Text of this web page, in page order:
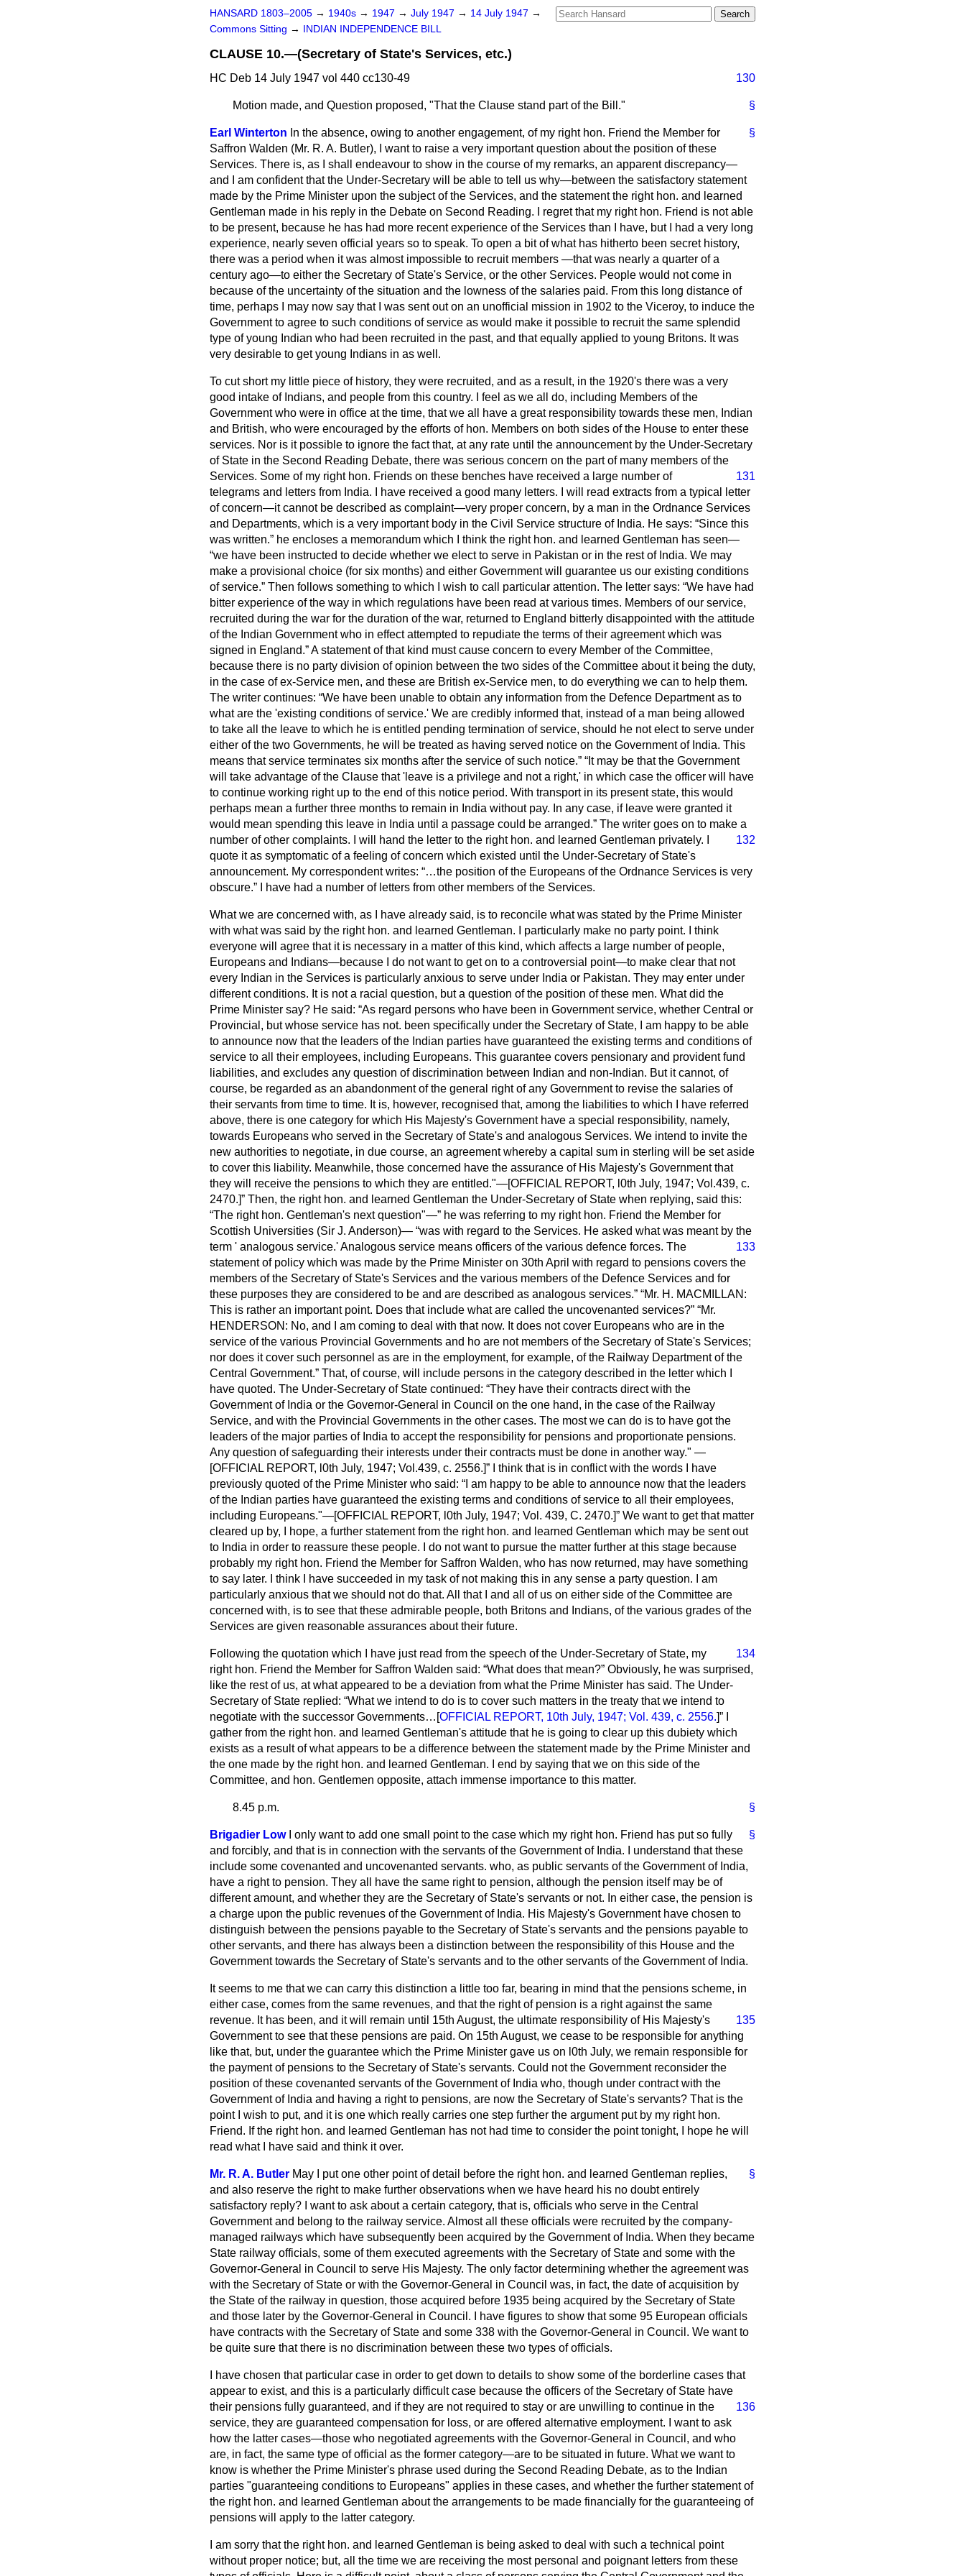
HANSARD 1803–2005 → 1940s → 1947 → July 1947 → 14 July 1947 →
Commons Sitting → INDIAN INDEPENDENCE BILL
CLAUSE 10.—(Secretary of State's Services, etc.)
HC Deb 14 July 1947 vol 440 cc130-49 130
§
Motion made, and Question proposed, "That the Clause stand part of the Bill."
§
Earl Winterton In the absence, owing to another engagement, of my right hon. Friend the Member for
Saffron Walden (Mr. R. A. Butler), I want to raise a very important question about the position of these
Services. There is, as I shall endeavour to show in the course of my remarks, an apparent discrepancy—
and I am confident that the Under-Secretary will be able to tell us why—between the satisfactory statement
made by the Prime Minister upon the subject of the Services, and the statement the right hon. and learned
Gentleman made in his reply in the Debate on Second Reading. I regret that my right hon. Friend is not able
to be present, because he has had more recent experience of the Services than I have, but I had a very long
experience, nearly seven official years so to speak. To open a bit of what has hitherto been secret history,
there was a period when it was almost impossible to recruit members —that was nearly a quarter of a
century ago—to either the Secretary of State's Service, or the other Services. People would not come in
because of the uncertainty of the situation and the lowness of the salaries paid. From this long distance of
time, perhaps I may now say that I was sent out on an unofficial mission in 1902 to the Viceroy, to induce the
Government to agree to such conditions of service as would make it possible to recruit the same splendid
type of young Indian who had been recruited in the past, and that equally applied to young Britons. It was
very desirable to get young Indians in as well.
To cut short my little piece of history, they were recruited, and as a result, in the 1920's there was a very
good intake of Indians, and people from this country. I feel as we all do, including Members of the
Government who were in office at the time, that we all have a great responsibility towards these men, Indian
and British, who were encouraged by the efforts of hon. Members on both sides of the House to enter these
services. Nor is it possible to ignore the fact that, at any rate until the announcement by the Under-Secretary
of State in the Second Reading Debate, there was serious concern on the part of many members of the
Services.
131
Some of my right hon. Friends on these benches have received a large number of
telegrams and letters from India. I have received a good many letters. I will read extracts from a typical letter
of concern—it cannot be described as complaint—very proper concern, by a man in the Ordnance Services
and Departments, which is a very important body in the Civil Service structure of India. He says:
Since this
was written.
he encloses a memorandum which I think the right hon. and learned Gentleman has seen—
we have been instructed to decide whether we elect to serve in Pakistan or in the rest of India. We may
make a provisional choice (for six months) and either Government will guarantee us our existing conditions
of service. Then follows something to which I wish to call particular attention. The letter says: We have had
bitter experience of the way in which regulations have been read at various times. Members of our service,
recruited during the war for the duration of the war, returned to England bitterly disappointed with the attitude
of the Indian Government who in effect attempted to repudiate the terms of their agreement which was
signed in England. A statement of that kind must cause concern to every Member of the Committee,
because there is no party division of opinion between the two sides of the Committee about it being the duty,
in the case of ex-Service men, and these are British ex-Service men, to do everything we can to help them.
The writer continues: We have been unable to obtain any information from the Defence Department as to
what are the 'existing conditions of service.' We are credibly informed that, instead of a man being allowed
to take all the leave to which he is entitled pending termination of service, should he not elect to serve under
either of the two Governments, he will be treated as having served notice on the Government of India. This
means that service terminates six months after the service of such notice.
It may be that the Government
will take advantage of the Clause that 'leave is a privilege and not a right,' in which case the officer will have
to continue working right up to the end of this notice period. With transport in its present state, this would
perhaps mean a further three months to remain in India without pay. In any case, if leave were granted it
would mean spending this leave in India until a passage could be arranged. The writer goes on to make a
number of other complaints. I will hand the letter to the right hon. and learned Gentleman
132
privately. I
quote it as symptomatic of a feeling of concern which existed until the Under-Secretary of State's
announcement. My correspondent writes:
…the position of the Europeans of the Ordnance Services is very
obscure.
I have had a number of letters from other members of the Services.
What we are concerned with, as I have already said, is to reconcile what was stated by the Prime Minister
with what was said by the right hon. and learned Gentleman. I particularly make no party point. I think
everyone will agree that it is necessary in a matter of this kind, which affects a large number of people,
Europeans and Indians—because I do not want to get on to a controversial point—to make clear that not
every Indian in the Services is particularly anxious to serve under India or Pakistan. They may enter under
different conditions. It is not a racial question, but a question of the position of these men. What did the
Prime Minister say? He said: As regard persons who have been in Government service, whether Central or
Provincial, but whose service has not. been specifically under the Secretary of State, I am happy to be able
to announce now that the leaders of the Indian parties have guaranteed the existing terms and conditions of
service to all their employees, including Europeans. This guarantee covers pensionary and provident fund
liabilities, and excludes any question of discrimination between Indian and non-Indian. But it cannot, of
course, be regarded as an abandonment of the general right of any Government to revise the salaries of
their servants from time to time. It is, however, recognised that, among the liabilities to which I have referred
above, there is one category for which His Majesty's Government have a special responsibility, namely,
towards Europeans who served in the Secretary of State's and analogous Services. We intend to invite the
new authorities to negotiate, in due course, an agreement whereby a capital sum in sterling will be set aside
to cover this liability. Meanwhile, those concerned have the assurance of His Majesty's Government that
they will receive the pensions to which they are entitled."—[OFFICIAL REPORT, l0th July, 1947; Vol.439, c.
2470.]
Then, the right hon. and learned Gentleman the Under-Secretary of State when replying, said this:
The right hon. Gentleman's next question"—
he was referring to my right hon. Friend the Member for
Scottish Universities (Sir J. Anderson)— was with regard to the Services. He asked what was meant by the
term ' analogous service.' Analogous service means officers of
133
the various defence forces. The
statement of policy which was made by the Prime Minister on 30th April with regard to pensions covers the
members of the Secretary of State's Services and the various members of the Defence Services and for
these purposes they are considered to be and are described as analogous services.
Mr. H. MACMILLAN:
This is rather an important point. Does that include what are called the uncovenanted services?
Mr.
HENDERSON: No, and I am coming to deal with that now. It does not cover Europeans who are in the
service of the various Provincial Governments and ho are not members of the Secretary of State's Services;
nor does it cover such personnel as are in the employment, for example, of the Railway Department of the
Central Government. That, of course, will include persons in the category described in the letter which I
have quoted. The Under-Secretary of State continued: They have their contracts direct with the
Government of India or the Governor-General in Council on the one hand, in the case of the Railway
Service, and with the Provincial Governments in the other cases. The most we can do is to have got the
leaders of the major parties of India to accept the responsibility for pensions and proportionate pensions.
Any question of safeguarding their interests under their contracts must be done in another way." —
[OFFICIAL REPORT, l0th July, 1947; Vol.439, c. 2556.]
I think that is in conflict with the words I have
previously quoted of the Prime Minister who said:
I am happy to be able to announce now that the leaders
of the Indian parties have guaranteed the existing terms and conditions of service to all their employees,
including Europeans."—[OFFICIAL REPORT, l0th July, 1947; Vol. 439, C. 2470.]
We want to get that matter
cleared up by, I hope, a further statement from the right hon. and learned Gentleman which may be sent out
to India in order to reassure these people. I do not want to pursue the matter further at this stage because
probably my right hon. Friend the Member for Saffron Walden, who has now returned, may have something
to say later. I think I have succeeded in my task of not making this in any sense a party question. I am
particularly anxious that we should not do that. All that I and all of us on either side of the Committee are
concerned with, is to see that these admirable people, both Britons and Indians, of the various grades of the
Services are given reasonable assurances about their future.
134
Following the quotation which I have just read from the speech of the Under-Secretary of State, my
right hon. Friend the Member for Saffron Walden said: What does that mean? Obviously, he was surprised,
like the rest of us, at what appeared to be a deviation from what the Prime Minister has said. The Under-
Secretary of State replied: What we intend to do is to cover such matters in the treaty that we intend to
negotiate with the successor Governments…[OFFICIAL REPORT, 10th July, 1947; Vol. 439, c. 2556.]
gather from the right hon. and learned Gentleman's attitude that he is going to clear up this dubiety which
exists as a result of what appears to be a difference between the statement made by the Prime Minister and
the one made by the right hon. and learned Gentleman. I end by saying that we on this side of the
Committee, and hon. Gentlemen opposite, attach immense importance to this matter.
§
8.45 p.m.
§
Brigadier Low
I only want to add one small point to the case which my right hon. Friend has put so fully
and forcibly, and that is in connection with the servants of the Government of India. I understand that these
include some covenanted and uncovenanted servants. who, as public servants of the Government of India,
have a right to pension. They all have the same right to pension, although the pension itself may be of
different amount, and whether they are the Secretary of State's servants or not. In either case, the pension is
a charge upon the public revenues of the Government of India. His Majesty's Government have chosen to
distinguish between the pensions payable to the Secretary of State's servants and the pensions payable to
other servants, and there has always been a distinction between the responsibility of this House and the
Government towards the Secretary of State's servants and to the other servants of the Government of India.
It seems to me that we can carry this distinction a little too far, bearing in mind that the pensions scheme, in
either case, comes from the same revenues, and that the right of pension is a right against the same
revenue. It has been, and it will remain until 15th August, the ultimate responsibility of His Majesty's
135
Government to see that these pensions are paid. On 15th August, we cease to be responsible for anything
like that, but, under the guarantee which the Prime Minister gave us on l0th July, we remain responsible for
the payment of pensions to the Secretary of State's servants. Could not the Government reconsider the
position of these covenanted servants of the Government of India who, though under contract with the
Government of India and having a right to pensions, are now the Secretary of State's servants? That is the
point I wish to put, and it is one which really carries one step further the argument put by my right hon.
Friend. If the right hon. and learned Gentleman has not had time to consider the point tonight, I hope he will
read what I have said and think it over.
§
Mr. R. A. Butler May I put one other point of detail before the right hon. and learned Gentleman replies,
and also reserve the right to make further observations when we have heard his no doubt entirely
satisfactory reply? I want to ask about a certain category, that is, officials who serve in the Central
Government and belong to the railway service. Almost all these officials were recruited by the company-
managed railways which have subsequently been acquired by the Government of India. When they became
State railway officials, some of them executed agreements with the Secretary of State and some with the
Governor-General in Council to serve His Majesty. The only factor determining whether the agreement was
with the Secretary of State or with the Governor-General in Council was, in fact, the date of acquisition by
the State of the railway in question, those acquired before 1935 being acquired by the Secretary of State
and those later by the Governor-General in Council. I have figures to show that some 95 European officials
have contracts with the Secretary of State and some 338 with the Governor-General in Council. We want to
be quite sure that there is no discrimination between these two types of officials.
I have chosen that particular case in order to get down to details to show some of the borderline cases that
appear to exist, and this is a particularly difficult case because the officers of the Secretary of State have
their pensions fully guaranteed, and if they are not required to stay
136
or are unwilling to continue in the
service, they are guaranteed compensation for loss, or are offered alternative employment. I want to ask
how the latter cases—those who negotiated agreements with the Governor-General in Council, and who
are, in fact, the same type of official as the former category—are to be situated in future. What we want to
know is whether the Prime Minister's phrase used during the Second Reading Debate, as to the Indian
parties "guaranteeing conditions to Europeans" applies in these cases, and whether the further statement of
the right hon. and learned Gentleman about the arrangements to be made financially for the guaranteeing of
pensions will apply to the latter category.
I am sorry that the right hon. and learned Gentleman is being asked to deal with such a technical point
without proper notice; but, all the time we are receiving the most personal and poignant letters from these